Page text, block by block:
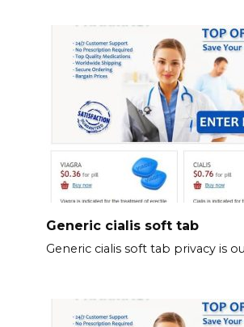
Generic cialis soft tab
Generic cialis soft tab privacy is